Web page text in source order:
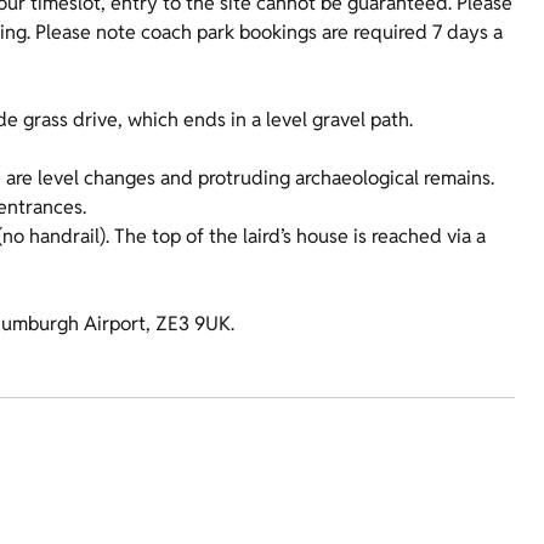
Please note coach park bookings are required 7 days a
grass drive, which ends in a level gravel path.
level changes and protruding archaeological remains.
handrail). The top of the laird’s house is reached via a
Airport, ZE3 9UK.